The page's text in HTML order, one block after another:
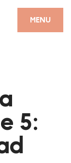
MENU
CLOSE
5: